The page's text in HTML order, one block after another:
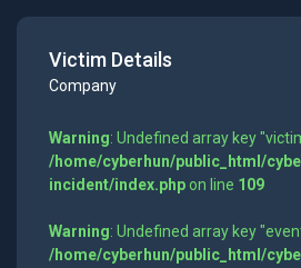
Victim Details
Company
Warning: Undefined array key
/home/cyberhun/public_html/
incident/index.phpon line 109
Warning: Undefined array key
/home/cyberhun/public_html/